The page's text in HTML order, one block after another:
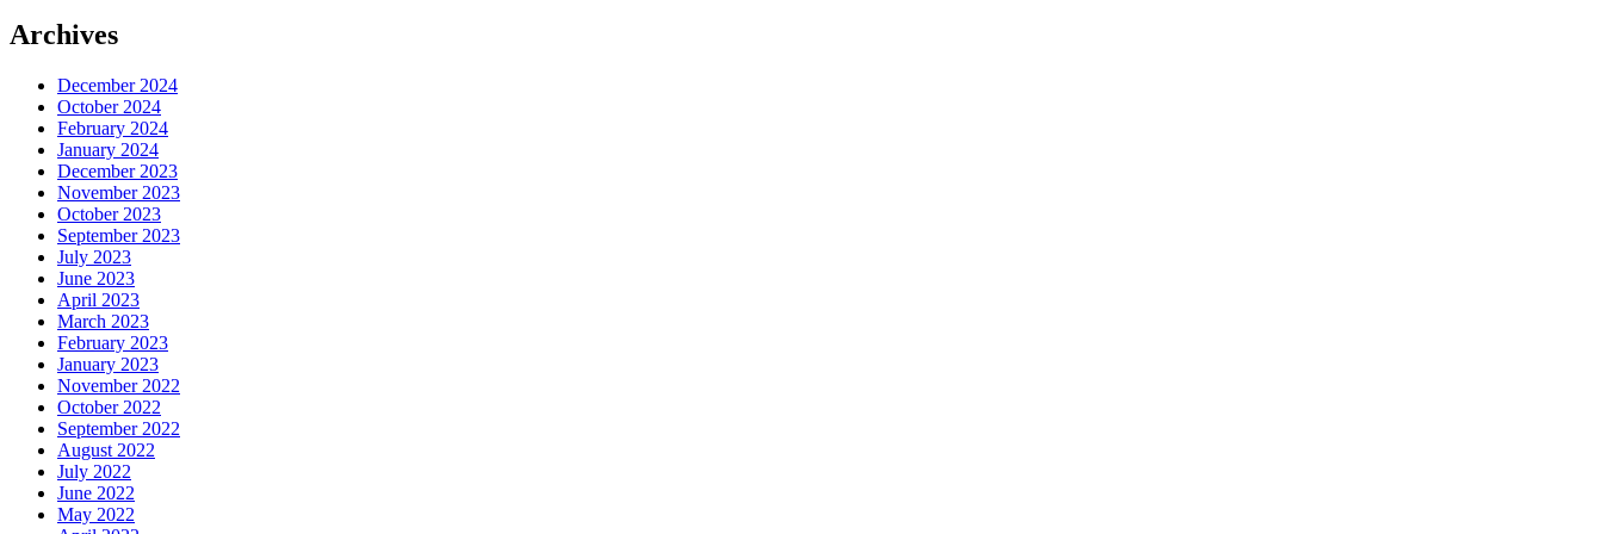
Archives
December 2024
October 2024
February 2024
January 2024
December 2023
November 2023
October 2023
September 2023
July 2023
June 2023
April 2023
March 2023
February 2023
January 2023
November 2022
October 2022
September 2022
August 2022
July 2022
June 2022
May 2022